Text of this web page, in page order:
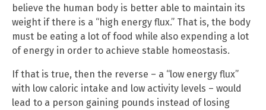
believe the human body is better able to maintain its
weight if there is a “high energy flux.” That is, the body
must be eating a lot of food while also expending a lot
of energy in order to achieve stable homeostasis.
If that is true, then the reverse – a “low energy flux”
with low caloric intake and low activity levels – would
lead to a person gaining pounds instead of losing